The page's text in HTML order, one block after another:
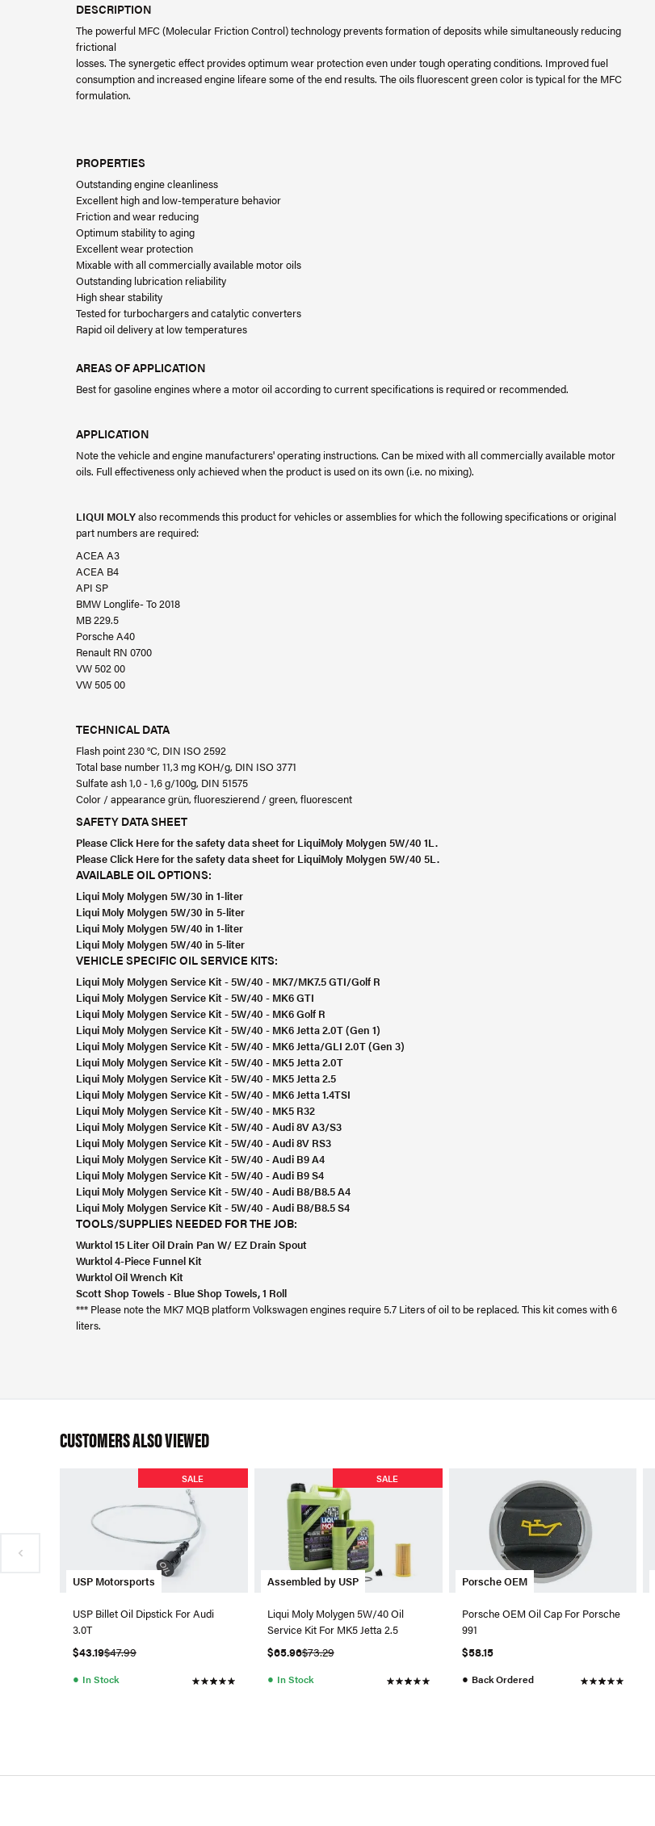
DESCRIPTION
The powerful MFC (Molecular Friction Control) technology prevents formation of deposits while simultaneously reducing
frictional
losses. The synergetic effect provides optimum wear protection even under tough operating conditions. Improved fuel
consumption and increased engine lifeare some of the end results. The oils fluorescent green color is typical for the MFC
formulation.
PROPERTIES
Outstanding engine cleanliness
Excellent high and low-temperature behavior
Friction and wear reducing
Optimum stability to aging
Excellent wear protection
Mixable with all commercially available motor oils
Outstanding lubrication reliability
High shear stability
Tested for turbochargers and catalytic converters
Rapid oil delivery at low temperatures
AREAS OF APPLICATION
Best for gasoline engines where a motor oil according to current specifications is required or recommended.
APPLICATION
Note the vehicle and engine manufacturers' operating instructions. Can be mixed with all commercially available motor
oils. Full effectiveness only achieved when the product is used on its own (i.e. no mixing).
LIQUI MOLYalso recommends this product for vehicles or assemblies for which the following specifications or original
part numbers are required:
ACEA A3
ACEA B4
API SP
BMW Longlife- To 2018
MB 229.5
Porsche A40
Renault RN 0700
VW 502 00
VW 505 00
TECHNICAL DATA
Flash point 230 °C, DIN ISO 2592
Total base number 11,3 mg KOH/g, DIN ISO 3771
Sulfate ash 1,0 - 1,6 g/100g, DIN 51575
Color / appearance grün, fluoreszierend / green, fluorescent
SAFETY DATA SHEET
Please Click Here for the safety data sheet for LiquiMoly Molygen 5W/40 1L.
Please Click Here for the safety data sheet for LiquiMoly Molygen 5W/40 5L.
AVAILABLE OIL OPTIONS:
Liqui Moly Molygen 5W/30 in 1-liter
Liqui Moly Molygen 5W/30 in 5-liter
Liqui Moly Molygen 5W/40 in 1-liter
Liqui Moly Molygen 5W/40 in 5-liter
VEHICLE SPECIFIC OIL SERVICE KITS:
Liqui Moly Molygen Service Kit - 5W/40 - MK7/MK7.5 GTI/Golf R
Liqui Moly Molygen Service Kit - 5W/40 - MK6 GTI
Liqui Moly Molygen Service Kit - 5W/40 - MK6 Golf R
Liqui Moly Molygen Service Kit - 5W/40 - MK6 Jetta 2.0T (Gen 1)
Liqui Moly Molygen Service Kit - 5W/40 - MK6 Jetta/GLI 2.0T (Gen 3)
Liqui Moly Molygen Service Kit - 5W/40 - MK5 Jetta 2.0T
Liqui Moly Molygen Service Kit - 5W/40 - MK5 Jetta 2.5
Liqui Moly Molygen Service Kit - 5W/40 - MK6 Jetta 1.4TSI
Liqui Moly Molygen Service Kit - 5W/40 - MK5 R32
Liqui Moly Molygen Service Kit - 5W/40 - Audi 8V A3/S3
Liqui Moly Molygen Service Kit - 5W/40 - Audi 8V RS3
Liqui Moly Molygen Service Kit - 5W/40 - Audi B9 A4
Liqui Moly Molygen Service Kit - 5W/40 - Audi B9 S4
Liqui Moly Molygen Service Kit - 5W/40 - Audi B8/B8.5 A4
Liqui Moly Molygen Service Kit - 5W/40 - Audi B8/B8.5 S4
TOOLS/SUPPLIES NEEDED FOR THE JOB:
Wurktol 15 Liter Oil Drain Pan W/ EZ Drain Spout
Wurktol 4-Piece Funnel Kit
Wurktol Oil Wrench Kit
Scott Shop Towels - Blue Shop Towels, 1 Roll
*** Please note the MK7 MQB platform Volkswagen engines require 5.7 Liters of oil to be replaced. This kit comes with 6
liters.
CUSTOMERS ALSO VIEWED
USP Motorsports
SALE
USP Billet Oil Dipstick For Audi
3.0T
$43.19$47.99
● In Stock
Assembled by USP
SALE
Liqui Moly Molygen 5W/40 Oil
Service Kit For MK5 Jetta 2.5
$65.96$73.29
● In Stock
Porsche OEM
Porsche OEM Oil Cap For Porsche
991
$58.15
● Back Ordered